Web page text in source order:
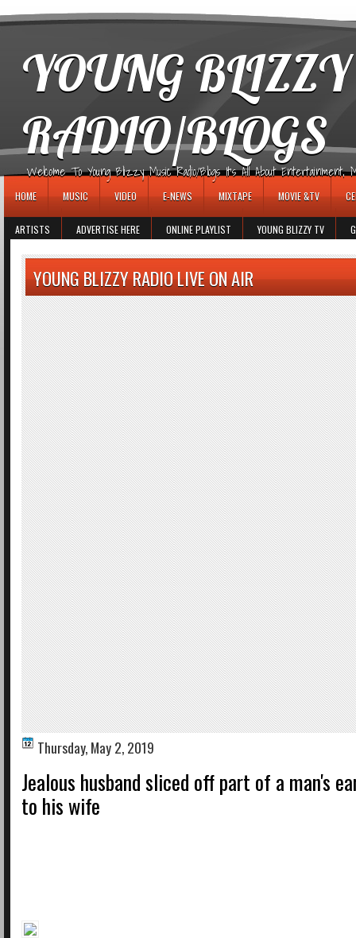
YOUNG
RADIO/BLOGS
Welcome To Young Blizzy Music Radio/Blogs It's All About Entertainment,
HOME MUSIC VIDEO E-NEWS MIXTAPE MOVIE &TV
ARTISTS ADVERTISE HERE ONLINE PLAYLIST YOUNG BLIZZY TV
YOUNG BLIZZY RADIO LIVE ON AIR
Thursday, May 2, 2019
Jealous husband sliced off part of a man's
to his wife